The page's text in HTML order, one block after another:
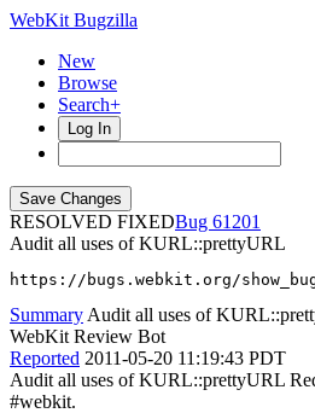
WebKit Bugzilla
New
Browse
Search+
Log In
RESOLVED FIXED
61201
Audit all uses of KURL::prettyURL
https://bugs.webkit.org/
Summary Audit all uses of
WebKit Review Bot
Reported 2011-05-20 11:19:43 PDT
Audit all uses of KURL::prettyURL
#webkit.